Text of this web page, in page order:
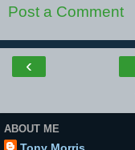
Post a Comment
‹
ABOUT ME